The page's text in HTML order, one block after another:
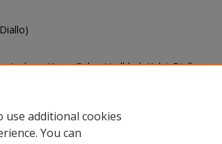
Andrew; Vece, Gabe; Lindblad, Kelsi; Diallo,
use additional cookies
You can